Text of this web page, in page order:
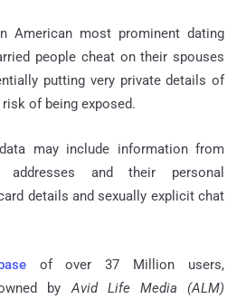
American most prominent dating
people cheat on their spouses
putting very private details of
of being exposed.
may include information from
addresses and their personal
details and sexually explicit chat
of over 37 Million users,
byAvid Life Media (ALM)